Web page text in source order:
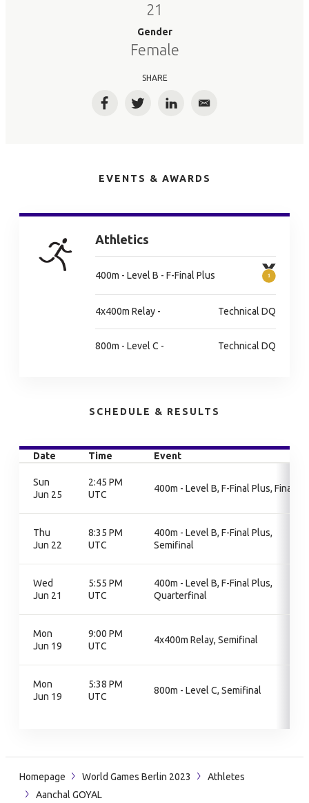
21
Gender
Female
SHARE
FacebookTwitterLinkedInEmail
EVENTS & AWARDS
Athletics
400m - Level B - F-Final Plus
4x400m Relay - Technical DQ
800m - Level C - Technical DQ
SCHEDULE & RESULTS
Date Time Event
Sun
Jun 25
2:45 PM
UTC
400m - Level B, F-Final Plus, Final
Thu
Jun 22
8:35 PM
UTC
400m - Level B, F-Final Plus,
Semifinal
Wed
Jun 21
5:55 PM
UTC
400m - Level B, F-Final Plus,
Quarterfinal
Mon
Jun 19
9:00 PM
UTC
4x400m Relay, Semifinal
Mon
Jun 19
5:38 PM
UTC
800m - Level C, Semifinal
Homepage World Games Berlin 2023
Athletes
Aanchal GOYAL